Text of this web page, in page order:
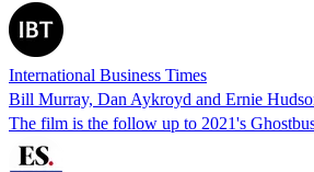
International Business Times
Bill Murray, Dan Aykroyd and Ernie
The film is the follow up to 2021's